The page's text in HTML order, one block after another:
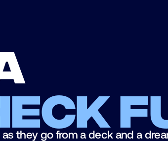
they go from a deck and a